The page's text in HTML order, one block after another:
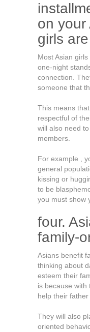
on your
girls
Most Asian
one-night
connection.
someone that
This means
respectful of
will also need
members.
For example ,
general
kissing or
to be
you must show
four.
family-
Asians benefit
thinking about
esteem their
is because with
help their
They will also
oriented